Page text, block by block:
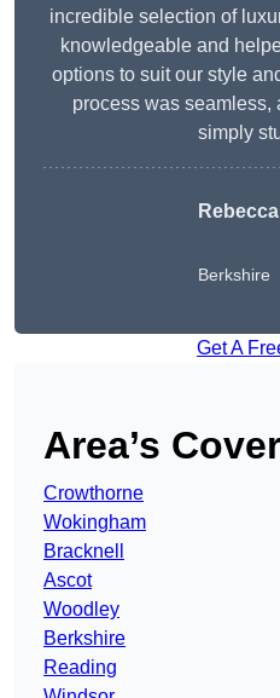
incredible selection of
knowledgeable and
options to suit our style
process was seamless,
simply
Berkshire
Get A
Area’s
Crowthorne
Wokingham
Bracknell
Ascot
Woodley
Berkshire
Reading